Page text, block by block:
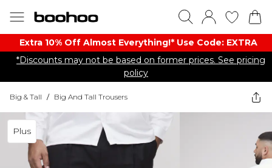
Extra 10% Off Almost Everything​​!* Use Code: EXTRA
*Discounts may not be based on former prices. See pricing
policy
Big & Tall / Big And Tall Trousers
Plus